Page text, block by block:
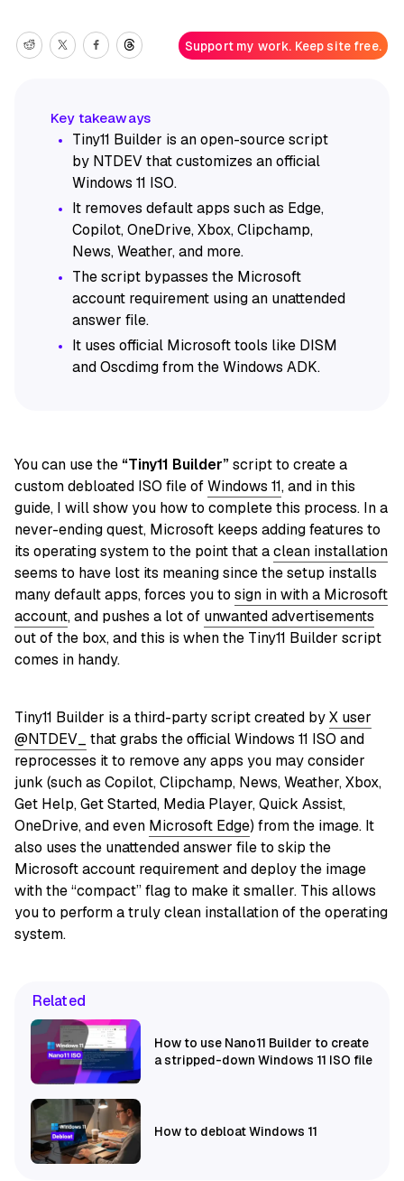
Support my work. Keep site free.
Tiny11 Builder is an open-source script
by NTDEV that customizes an official
Windows 11 ISO.
It removes default apps such as Edge,
Copilot, OneDrive, Xbox, Clipchamp,
News, Weather, and more.
The script bypasses the Microsoft
account requirement using an unattended
answer file.
It uses official Microsoft tools like DISM
and Oscdimg from the Windows ADK.
You can use the “Tiny11 Builder”script to create a
custom debloated ISO file ofWindows 11, and in this
guide, I will show you how to complete this process. In a
never-ending quest, Microsoft keeps adding features to
its operating system to the point that aclean installation
seems to have lost its meaning since the setup installs
many default apps, forces you to sign in with a Microsoft
account, and pushes a lot of unwanted advertisements
out of the box, and this is when the Tiny11 Builder script
comes in handy.
Tiny11 Builder is a third-party script created byX user
@NTDEV_
that grabs the official Windows 11 ISO and
reprocesses it to remove any apps you may consider
junk (such as Copilot, Clipchamp, News, Weather, Xbox,
Get Help, Get Started, Media Player, Quick Assist,
OneDrive, and even Microsoft Edge) from the image. It
also uses the unattended answer file to skip the
Microsoft account requirement and deploy the image
with the “compact” flag to make it smaller. This allows
you to perform a truly clean installation of the operating
system.
Related
How to use Nano11 Builder to create
a stripped-down Windows 11 ISO file
How to debloat Windows 11